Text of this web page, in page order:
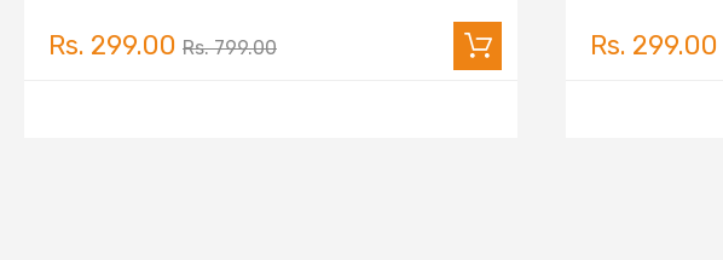
Rs. 799.00
Rs. 299.00 Rs. 299.00